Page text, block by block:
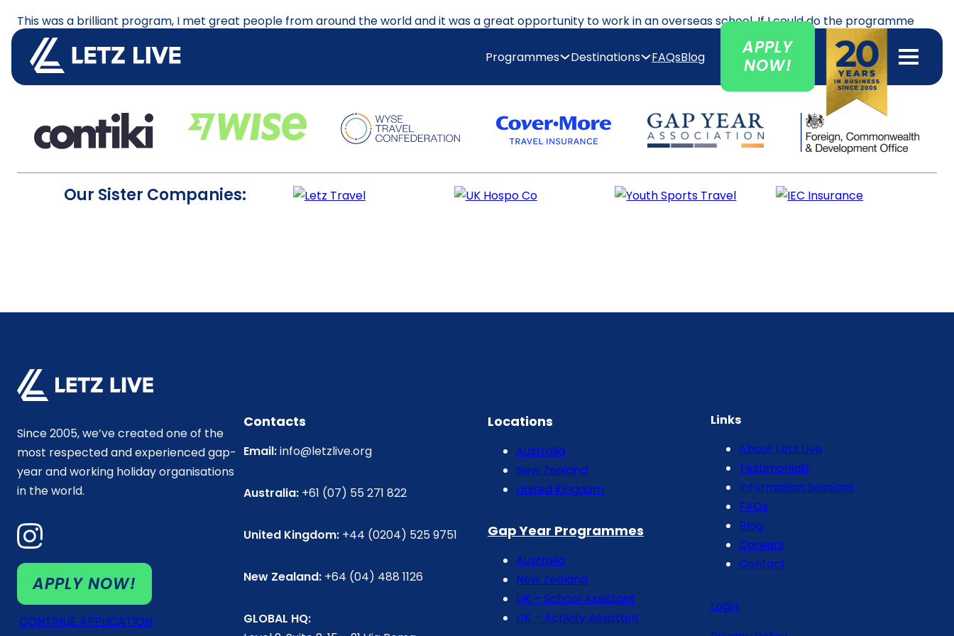
APPLY
NOW!
Programmes Destinations FAQsBlog
This was a brilliant program, I met great people from around the world and it was a great opportunity to work in an overseas school. If I could do the programme
again I would!!!! During my time I travelled to various places around Australia and then went on to New Zealand and Fiji. The program gave me the confidence to
travel. The team and the school were great.
Our Sister Companies:
Since 2005, we’ve created one of the
most respected and experienced gap-
year and working holiday organisations
in the world.
APPLY NOW!
CONTINUE APPLICATION
Contacts
Email:info@letzlive.org
Australia: +61 (07) 55 271 822
United Kingdom: +44 (0204) 525 9751
New Zealand: +64 (04) 488 1126
GLOBAL HQ:
Locations
Australia
New Zealand
United Kingdom
Gap Year Programmes
Australia
New Zealand
UK – School Assistant
UK – Activity Assistant
Links
About Letz Live
Testimonials
Information Sessions
FAQs
Blog
Careers
Contact
Login